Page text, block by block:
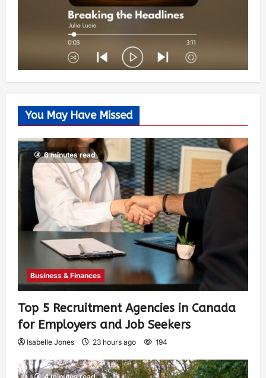
You May Have Missed
6 minutes read
Business & Finances
Top 5 Recruitment Agencies in Canada
for Employers and Job Seekers
Isabelle Jones 23 hours ago 194